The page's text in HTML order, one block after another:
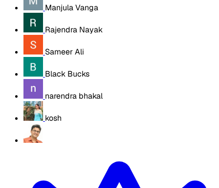
Manjula Vanga
Rajendra Nayak
Sameer Ali
Black Bucks
narendra bhakal
kosh